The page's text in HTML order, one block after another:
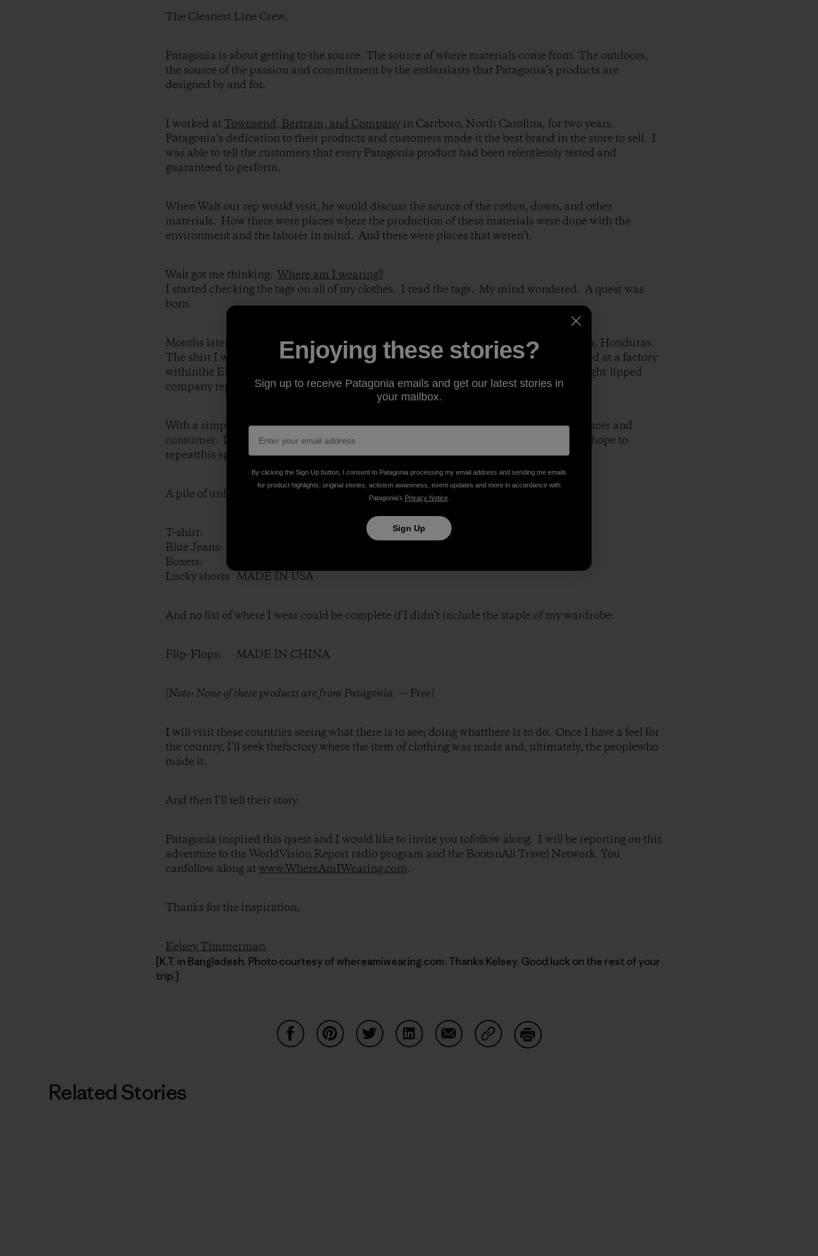
The Cleanest Line Crew,
Patagonia is about getting to the source. The source of where materials come from. The outdoors,
the source of the passion and commitment by the enthusiasts that Patagonia’s products are
designed by and for.
I worked at Townsend, Bertram, and Company in Carrboro, North Carolina, for two years.
Patagonia’s dedication to their products and customers made it the best brand in the store to sell. I
was able to tell the customers that every Patagonia product had been relentlessly tested and
guaranteed to perform.
When Walt our rep would visit, he would discuss the source of the cotton, down, and other
materials. How there were places where the production of these materials were done with the
environment and the laborer in mind. And there were places that weren’t.
Walt got me thinking: Where am I wearing?
I started checking the tags on all of my clothes. I read the tags. My mind wondered. A quest was
born.
Months later I stood at the gate of an export processing zone (EPZ)near San Pedro Sula, Honduras.
The shirt I was wearing, a funny onewith Tattoo from Fantasy Island on it, was stitched at a factory
withinthe EPZ. I talked with Amilcar, a worker who may have made my shirt,and a tight-lipped
company representative who wouldn’t allow me insidethe factory.
With a simple handshake, Amilcar and I bridgedthe ever-widening gap between producer and
consumer. It was a moment Iremember each time I put on a T-shirt, a moment that I hope to
repeatthis spring as I continue my search for the source.
A pile of unfolded laundry has set my course:
T-shirt: MADE IN HONDURAS (completed)
Blue Jeans: MADE IN CAMBODIA
Boxers: MADE IN BANGLADESH
Lucky shorts MADE IN USA
And no list of where I wear could be complete if I didn’t include the staple of my wardrobe:
Flip-Flops: MADE IN CHINA
[Note: None of these products are from Patagonia. — Free]
I will visit these countries seeing what there is to see; doing whatthere is to do. Once I have a feel for
the country, I’ll seek thefactory where the item of clothing was made and, ultimately, the peoplewho
made it.
And then I’ll tell their story.
Patagonia inspired this quest and I would like to invite you tofollow along. I will be reporting on this
adventure to the WorldVision Report radio program and the BootsnAll Travel Network. You
canfollow along atwww.WhereAmIWearing.com.
Thanks for the inspiration,
Kelsey Timmerman
[K.T. in Bangladesh. Photo courtesy of whereamiwearing.com. Thanks Kelsey. Good luck on the rest of your
trip.]
Related Stories
Enjoying these stories?
Sign up to receive Patagonia emails and get our latest stories in
your mailbox.
By clicking the Sign Up button, I consent to Patagonia processing my email address and sending me emails
for product highlights, original stories, activism awareness, event updates and more in accordance with
Patagonia’s Privacy Notice.
Sign Up